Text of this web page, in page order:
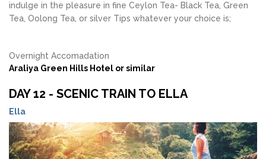
indulge in the pleasure in fine Ceylon Tea- Black Tea, Green
Tea, Oolong Tea, or silver Tips whatever your choice is;
Overnight Accomadation
Araliya Green Hills Hotel or similar
DAY 12 - SCENIC TRAIN TO ELLA
Ella